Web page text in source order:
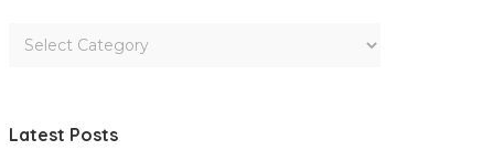
Latest Posts